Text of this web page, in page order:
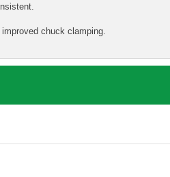
chuck clamping.